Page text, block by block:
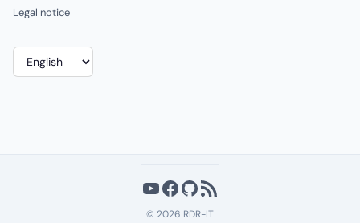
Legal notice
Choose
a
YouTube
Facebook
GitHub
RSS Feed
© 2026 RDR-IT